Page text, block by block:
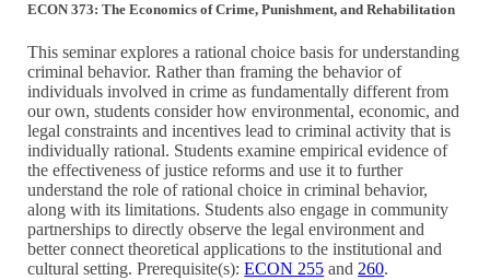
ECON 373: The Economics of Crime, Punishment, and Rehabilitation
This seminar explores a rational choice basis for understanding
criminal behavior. Rather than framing the behavior of
individuals involved in crime as fundamentally different from
our own, students consider how environmental, economic, and
legal constraints and incentives lead to criminal activity that is
individually rational. Students examine empirical evidence of
the effectiveness of justice reforms and use it to further
understand the role of rational choice in criminal behavior,
along with its limitations. Students also engage in community
partnerships to directly observe the legal environment and
better connect theoretical applications to the institutional and
cultural setting. Prerequisite(s):ECON 255 and260.